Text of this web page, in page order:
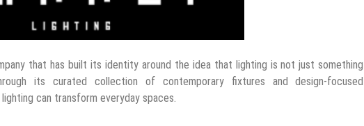
that has built its identity around the idea that lighting is not just something
its curated collection of contemporary fixtures and design-focused
can transform everyday spaces.